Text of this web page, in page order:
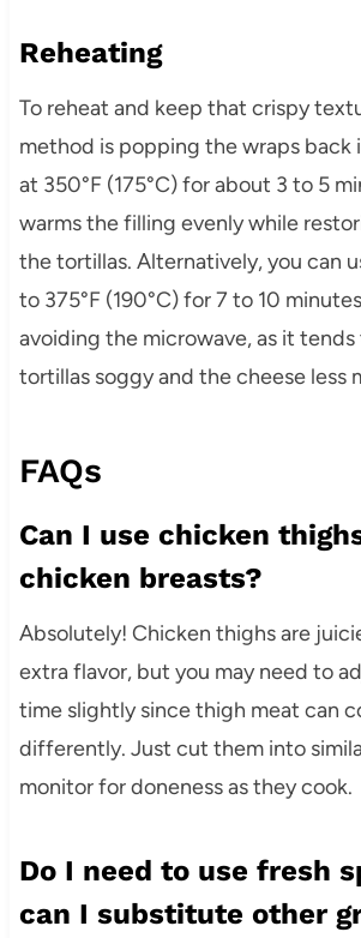
Reheating
To reheat and keep that crispy
method is popping the wraps back
at 350°F (175°C) for about 3 to 5
warms the filling evenly while
the tortillas. Alternatively, you can
to 375°F (190°C) for 7 to 10
avoiding the microwave, as it
tortillas soggy and the cheese less
FAQs
Can I use chicken
chicken breasts?
Absolutely! Chicken thighs are
extra flavor, but you may need to
time slightly since thigh meat can
differently. Just cut them into
monitor for doneness as they cook.
Do I need to use fresh
can I substitute other